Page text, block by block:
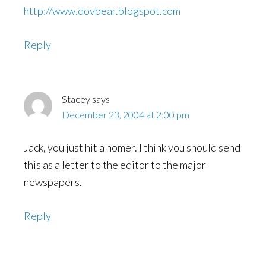
http://www.dovbear.blogspot.com
Reply
Stacey says
December 23, 2004 at 2:00 pm
Jack, you just hit a homer. I think you should send
this as a letter to the editor to the major
newspapers.
Reply